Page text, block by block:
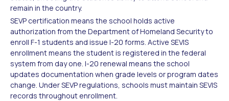
remain in the country.
SEVP certification means the school holds active
authorization from the Department of Homeland Security to
enroll F-1 students and issue I-20 forms. Active SEVIS
enrollment means the student is registered in the federal
system from day one. I-20 renewal means the school
updates documentation when grade levels or program dates
change. Under SEVP regulations, schools must maintain SEVIS
records throughout enrollment.